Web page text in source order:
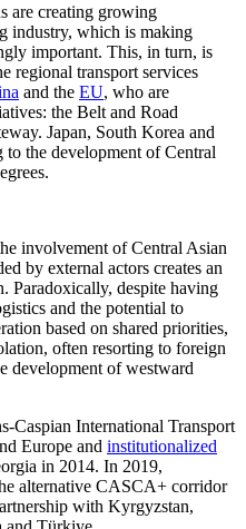
are creating growing
industry, which is making
important. This, in turn, is
regional transport services
and the EU, who are
the Belt and Road
Japan, South Korea and
to the development of Central
involvement of Central Asian
by external actors creates an
Paradoxically, despite having
and the potential to
based on shared priorities,
often resorting to foreign
development of westward
Caspian International Transport
Europe and institutionalized
in 2014. In 2019,
alternative CASCA+ corridor
with Kyrgyzstan,